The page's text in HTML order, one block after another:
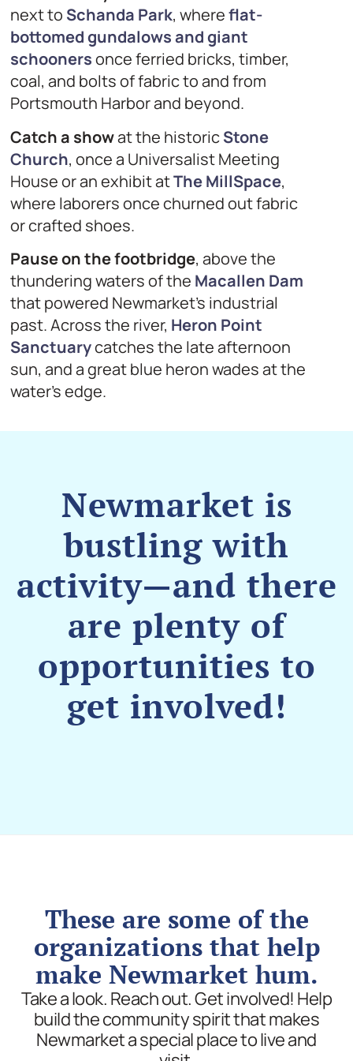
next to Schanda Park, whereflat-
bottomed gundalows and giant
schoonersonce ferried bricks, timber,
coal, and bolts of fabric to and from
Portsmouth Harbor and beyond.
Catch a showat the historicStone
Church, once a Universalist Meeting
House or an exhibit atThe MillSpace,
where laborers once churned out fabric
or crafted shoes.
Pause on the footbridge, above the
thundering waters of the Macallen Dam
that powered Newmarket’s industrial
past. Across the river, Heron Point
Sanctuarycatches the late afternoon
sun, and a great blue heron wades at the
water’s edge.
Newmarket is
bustling with
activity—and there
are plenty of
opportunities to
get involved!
These are some of the
organizations that help
make Newmarket hum.
Take a look. Reach out. Get involved! Help
build the community spirit that makes
Newmarket a special place to live and